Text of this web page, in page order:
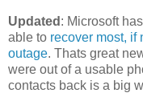
Updated : Microsoft
able to recover most, if
outage. Thats great
were out of a usable
contacts back is a big